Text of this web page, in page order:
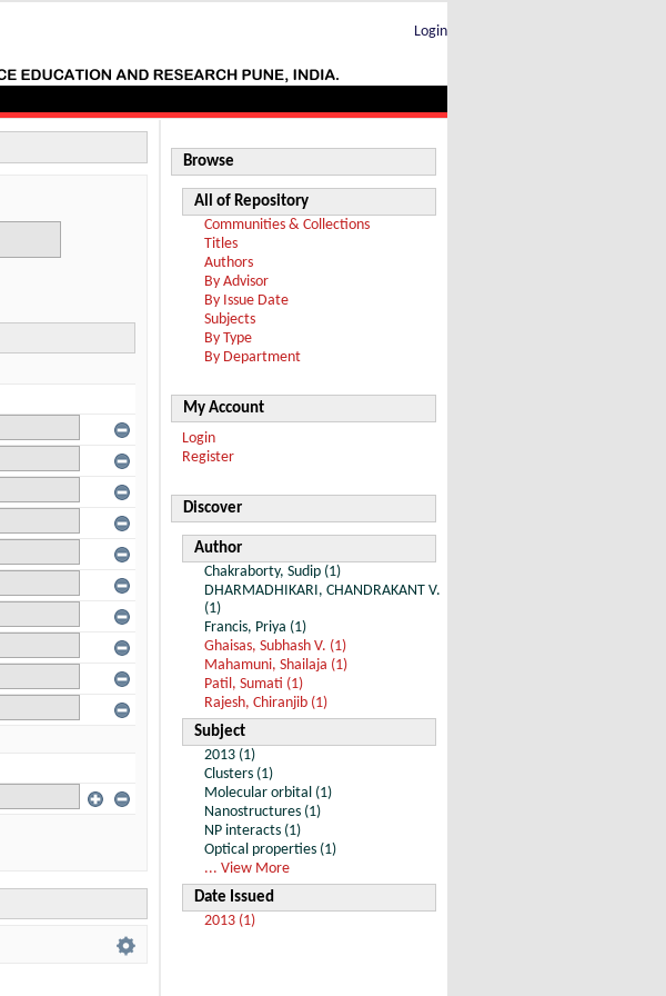
Login
Browse
All of Repository
Communities & Collections
Titles
Authors
By Advisor
By Issue Date
Subjects
By Type
By Department
My Account
Login
Register
Discover
Author
Chakraborty, Sudip (1)
DHARMADHIKARI, CHANDRAKANT V.
(1)
Francis, Priya (1)
Ghaisas, Subhash V. (1)
Mahamuni, Shailaja (1)
Patil, Sumati (1)
Rajesh, Chiranjib (1)
Subject
2013 (1)
Clusters (1)
Molecular orbital (1)
Nanostructures (1)
NP interacts (1)
Optical properties (1)
... View More
Date Issued
2013 (1)